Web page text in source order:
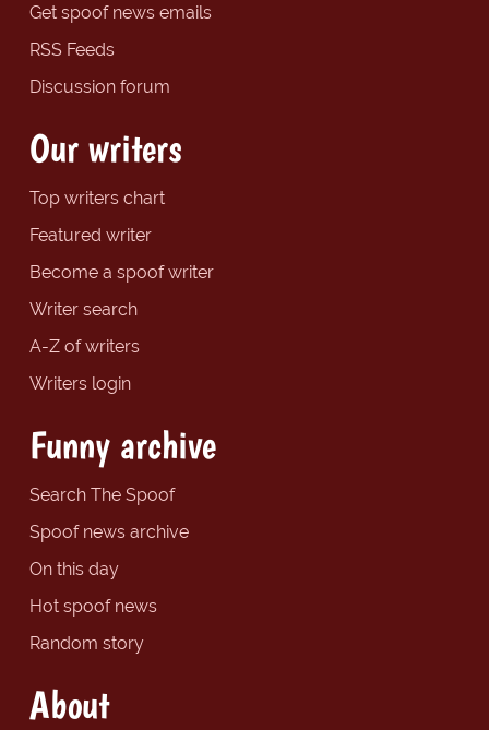
Get spoof news emails
RSS Feeds
Discussion forum
Our writers
Top writers chart
Featured writer
Become a spoof writer
Writer search
A-Z of writers
Writers login
Funny archive
Search The Spoof
Spoof news archive
On this day
Hot spoof news
Random story
About